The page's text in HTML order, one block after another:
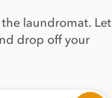
laundromat. Let
drop off your